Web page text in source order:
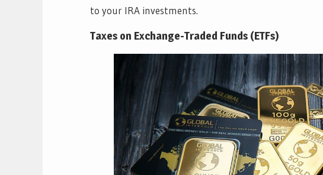
to your IRA investments.
Taxes on Exchange-Traded Funds (ETFs)